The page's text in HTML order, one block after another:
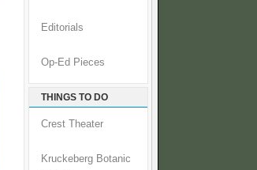
Editorials
Op-Ed Pieces
THINGS TO DO
Crest Theater
Kruckeberg Botanic